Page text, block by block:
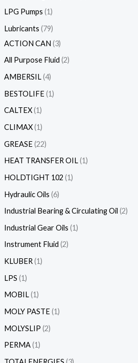
LPG Pumps 1
Lubricants 79
ACTION CAN 3
All Purpose Fluid 2
AMBERSIL 4
BESTOLIFE 1
CALTEX 1
CLIMAX 1
GREASE 22
HEAT TRANSFER OIL 1
HOLDTIGHT 102 1
Hydraulic Oils 6
Industrial Bearing & Circulating Oil 2
Industrial Gear Oils 1
Instrument Fluid 2
KLUBER 1
LPS 1
MOBIL 1
MOLY PASTE 1
MOLYSLIP 2
PERMA 1